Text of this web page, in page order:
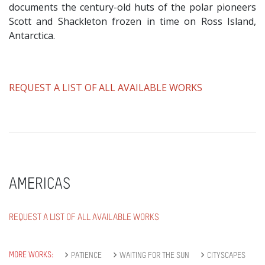
documents the century-old huts of the polar pioneers
Scott and Shackleton frozen in time on Ross Island,
Antarctica.
​REQUEST A LIST OF ALL AVAILABLE WORKS
AMERICAS
REQUEST A LIST OF ALL AVAILABLE WORKS
MORE WORKS: PATIENCE WAITING FOR THE SUN CITYSCAPES